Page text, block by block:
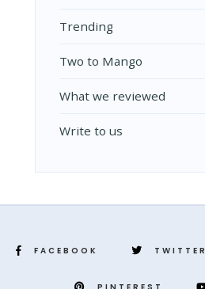
Trending
Two to Mango
What we reviewed
Write to us
FACEBOOK TWITTER